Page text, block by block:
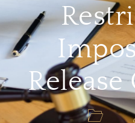
Release